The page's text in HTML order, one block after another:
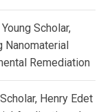
Scholar,
Nanomaterial
Remediation
Henry Edet